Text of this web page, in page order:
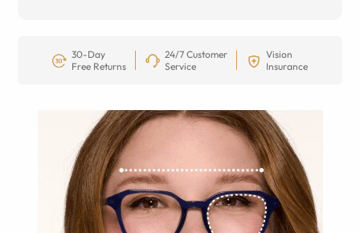
30-Day
Free Returns
24/7 Customer
Service
Vision
Insurance